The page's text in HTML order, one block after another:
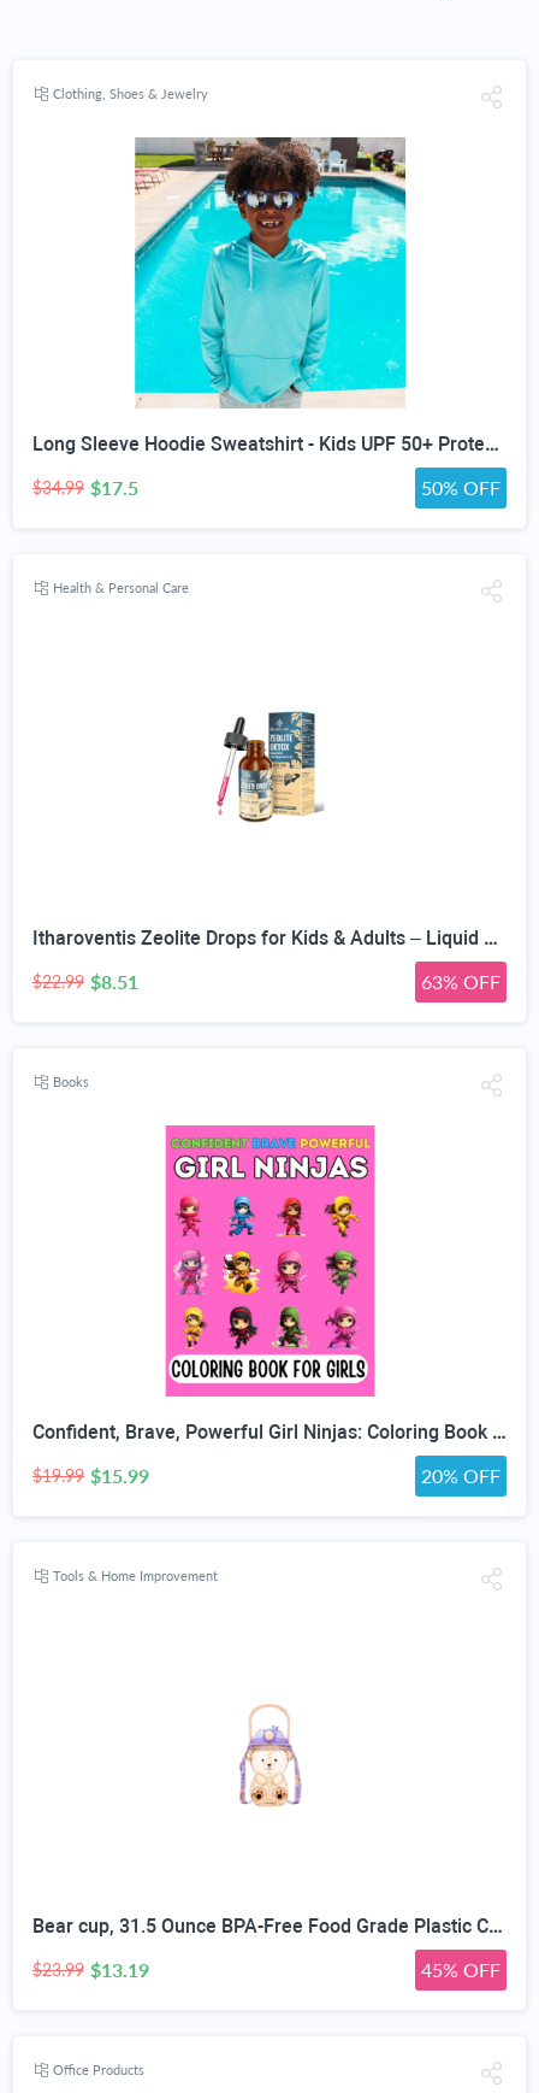
Clothing, Shoes & Jewelry
Long Sleeve Hoodie Sweatshirt - Kids UPF 50+ Protection - all colors and sizes
$34.99 $17.5 50% OFF
Health & Personal Care
Itharoventis Zeolite Drops for Kids & Adults – Liquid Clinoptilolite with Methyl B12 & Vitamin D3, Daily Mineral & Vitamin Blend, Monk Fruit Berry Flavor, Sugar Free, 2 Fl Oz
$22.99 $8.51 63% OFF
Books
Confident, Brave, Powerful Girl Ninjas: Coloring Book for Kids Ages 4-8 - Fun Girls Coloring Book with 30 Coloring Pages
$19.99 $15.99 20% OFF
Tools & Home Improvement
Bear cup, 31.5 Ounce BPA-Free Food Grade Plastic Cup, Drop-Resistant Leak-Proof Dual Seal, Removable Straw with Portable Handle, Adjustable Strap for Kids Daily Use, School & Travel
$23.99 $13.19 45% OFF
Office Products